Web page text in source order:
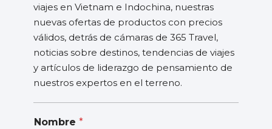
viajes en Vietnam e Indochina, nuestras
nuevas ofertas de productos con precios
válidos, detrás de cámaras de 365 Travel,
noticias sobre destinos, tendencias de viajes
y artículos de liderazgo de pensamiento de
nuestros expertos en el terreno.
Nombre *